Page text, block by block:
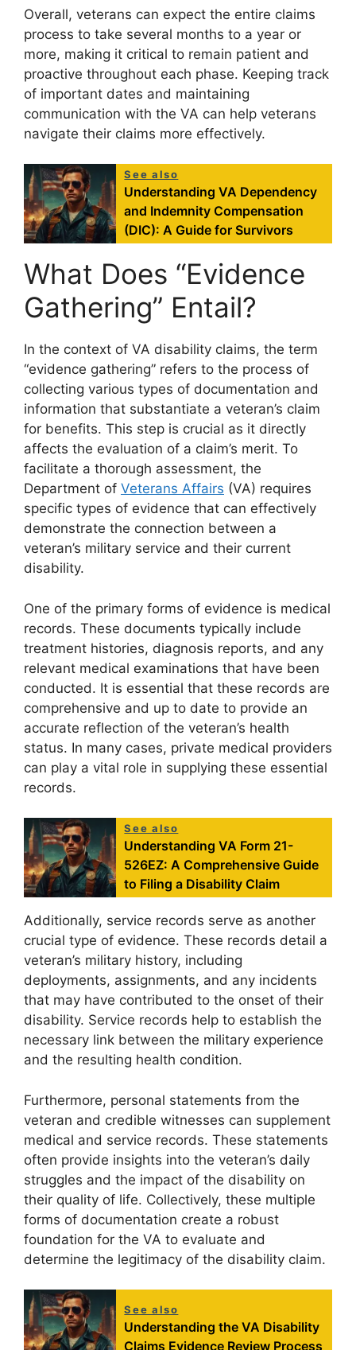
Overall, veterans can expect the entire claims
process to take several months to a year or
more, making it critical to remain patient and
proactive throughout each phase. Keeping track
of important dates and maintaining
communication with the VA can help veterans
navigate their claims more effectively.
See also
Understanding VA Dependency
and Indemnity Compensation
(DIC): A Guide for Survivors
What Does “Evidence
Gathering” Entail?
In the context of VA disability claims, the term
“evidence gathering” refers to the process of
collecting various types of documentation and
information that substantiate a veteran’s claim
for benefits. This step is crucial as it directly
affects the evaluation of a claim’s merit. To
facilitate a thorough assessment, the
Department of Veterans Affairs (VA) requires
specific types of evidence that can effectively
demonstrate the connection between a
veteran’s military service and their current
disability.
One of the primary forms of evidence is medical
records. These documents typically include
treatment histories, diagnosis reports, and any
relevant medical examinations that have been
conducted. It is essential that these records are
comprehensive and up to date to provide an
accurate reflection of the veteran’s health
status. In many cases, private medical providers
can play a vital role in supplying these essential
records.
See also
Understanding VA Form 21-
526EZ: A Comprehensive Guide
to Filing a Disability Claim
Additionally, service records serve as another
crucial type of evidence. These records detail a
veteran’s military history, including
deployments, assignments, and any incidents
that may have contributed to the onset of their
disability. Service records help to establish the
necessary link between the military experience
and the resulting health condition.
Furthermore, personal statements from the
veteran and credible witnesses can supplement
medical and service records. These statements
often provide insights into the veteran’s daily
struggles and the impact of the disability on
their quality of life. Collectively, these multiple
forms of documentation create a robust
foundation for the VA to evaluate and
determine the legitimacy of the disability claim.
See also
Understanding the VA Disability
Claims Evidence Review Process